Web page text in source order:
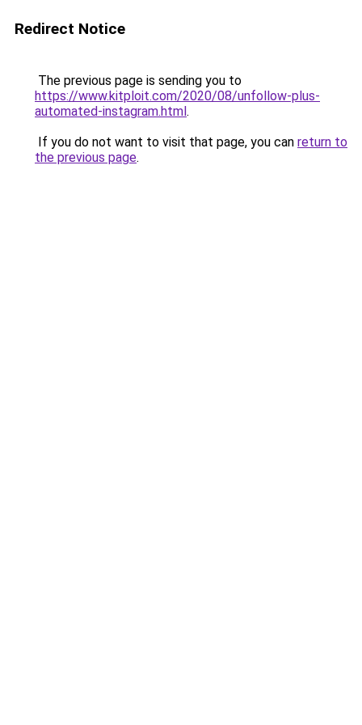
Redirect Notice
The previous page is sending you to
https://www.kitploit.com/2020/08/unfollow-plus-
automated-instagram.html.
If you do not want to visit that page, you can return to
the previous page.